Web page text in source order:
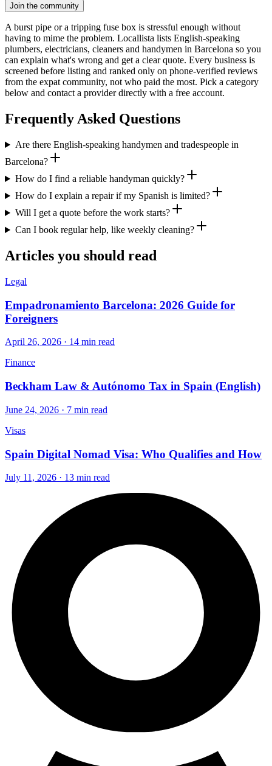
Join the community
A burst pipe or a tripping fuse box is stressful enough without
having to mime the problem. Locallista lists English-speaking
plumbers, electricians, cleaners and handymen in Barcelona so you
can explain what's wrong and get a clear quote. Every business is
screened before listing and ranked only on phone-verified reviews
from the expat community, not who paid the most. Pick a category
below and contact a provider directly with a free account.
Frequently Asked Questions
Are there English-speaking handymen and tradespeople in
Barcelona?
How do I find a reliable handyman quickly?
How do I explain a repair if my Spanish is limited?
Will I get a quote before the work starts?
Can I book regular help, like weekly cleaning?
Articles you should read
Legal
Empadronamiento Barcelona: 2026 Guide for
Foreigners
April 26, 2026 · 14 min read
Finance
Beckham Law & Autónomo Tax in Spain (English)
June 24, 2026 · 7 min read
Visas
Spain Digital Nomad Visa: Who Qualifies and How
July 11, 2026 · 13 min read